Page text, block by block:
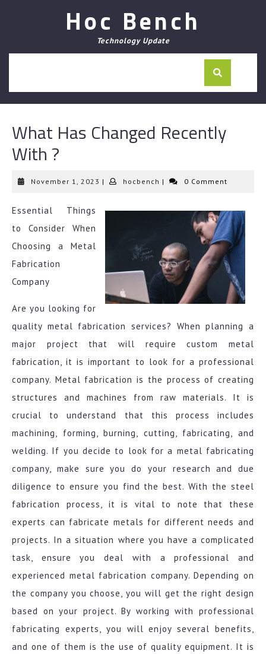
Hoc Bench
Technology Update
What Has Changed Recently
With ?
November 1, 2023 November
| hocbench hocbench
| 0 Comment
Essential Things
to Consider When
Choosing a Metal
Fabrication
Company
Are you looking for
quality metal fabrication services? When planning a
major project that will require custom metal
fabrication, it is important to look for a professional
company. Metal fabrication is the process of creating
structures and machines from raw materials. It is
crucial to understand that this process includes
machining, forming, burning, cutting, fabricating, and
welding. If you decide to look for a metal fabricating
company, make sure you do your research and due
diligence to ensure you find the best. With the steel
fabrication process, it is vital to note that these
experts can fabricate metals for different needs and
projects. In a situation where you have a complicated
task, ensure you deal with a professional and
experienced metal fabrication company. Depending on
the company you choose, you will get the right design
based on your project. By working with professional
fabricating experts, you will enjoy several benefits,
and one of them is the use of quality equipment. It is